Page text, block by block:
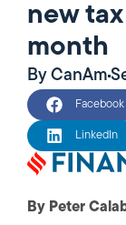
new
month
ByCanAm
Facebook
LinkedIn
By Peter